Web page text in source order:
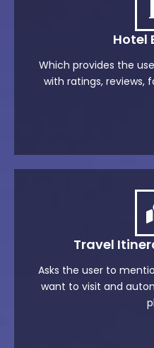
Hotel
Which provides the
with ratings, reviews,
Travel
Asks the user to
want to visit and